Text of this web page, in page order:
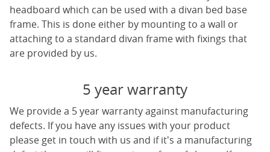
headboard which can be used with a divan bed base
frame. This is done either by mounting to a wall or
attaching to a standard divan frame with fixings that
are provided by us.
5 year warranty
We provide a 5 year warranty against manufacturing
defects. If you have any issues with your product
please get in touch with us and if it's a manufacturing